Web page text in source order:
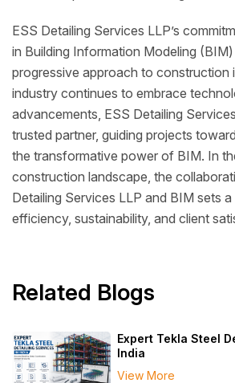
ESS Detailing Services LLP’s
in Building Information Modeling
progressive approach to construction
industry continues to embrace
advancements, ESS Detailing
trusted partner, guiding projects
the transformative power of BIM. In
construction landscape, the
Detailing Services LLP and BIM sets
efficiency, sustainability, and client
Related Blogs
Expert Tekla Steel
India
View More